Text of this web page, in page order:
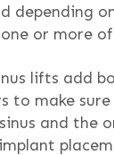
depending
or more
lifts add
to make
and the